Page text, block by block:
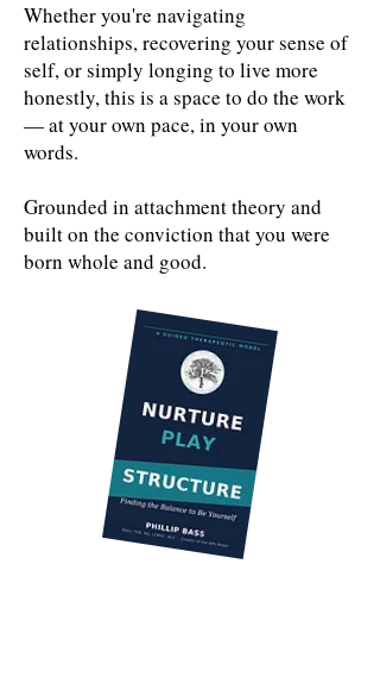
Whether you're navigating
relationships, recovering your sense of
self, or simply longing to live more
honestly, this is a space to do the work
— at your own pace, in your own
words.
Grounded in attachment theory and
built on the conviction that you were
born whole and good.